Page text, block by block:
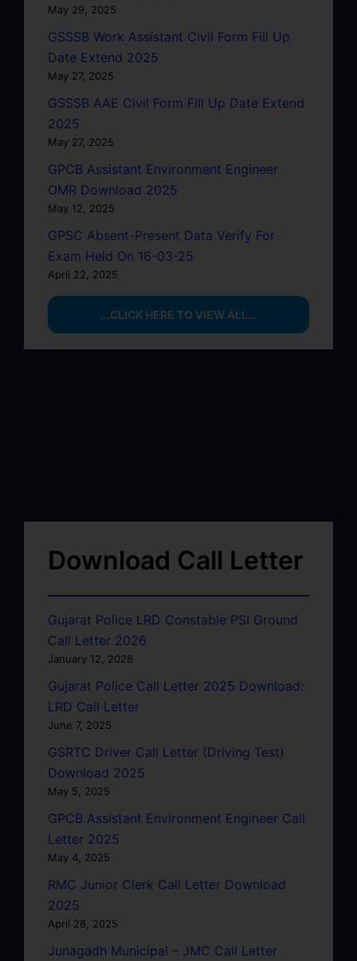
May 29, 2025
GSSSB Work Assistant Civil Form Fill Up
Date Extend 2025
May 27, 2025
GSSSB AAE Civil Form Fill Up Date Extend
2025
May 27, 2025
GPCB Assistant Environment Engineer
OMR Download 2025
May 12, 2025
GPSC Absent-Present Data Verify For
Exam Held On 16-03-25
April 22, 2025
...CLICK HERE TO VIEW ALL...
Download Call Letter
Gujarat Police LRD Constable PSI Ground
Call Letter 2026
January 12, 2026
Gujarat Police Call Letter 2025 Download:
LRD Call Letter
June 7, 2025
GSRTC Driver Call Letter (Driving Test)
Download 2025
May 5, 2025
GPCB Assistant Environment Engineer Call
Letter 2025
May 4, 2025
RMC Junior Clerk Call Letter Download
2025
April 28, 2025
Junagadh Municipal – JMC Call Letter